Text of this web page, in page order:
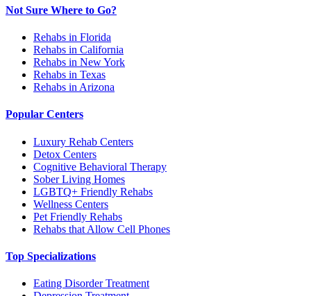
Not Sure Where to Go?
Rehabs in Florida
Rehabs in California
Rehabs in New York
Rehabs in Texas
Rehabs in Arizona
Popular Centers
Luxury Rehab Centers
Detox Centers
Cognitive Behavioral Therapy
Sober Living Homes
LGBTQ+ Friendly Rehabs
Wellness Centers
Pet Friendly Rehabs
Rehabs that Allow Cell Phones
Top Specializations
Eating Disorder Treatment